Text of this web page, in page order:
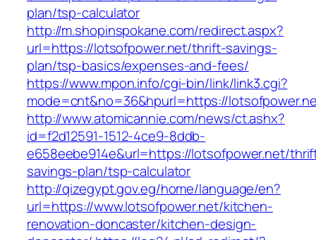
plan/tsp-calculator
http://m.shopinspokane.com/redirect.aspx?
url=https://lotsofpower.net/thrift-savings-
plan/tsp-basics/expenses-and-fees/
https://www.mpon.info/cgi-bin/link/link3.cgi?
mode=cnt&no=36&hpurl=https://
http://www.atomicannie.com/news/ct.ashx?
id=f2d12591-1512-4ce9-8ddb-
e658eebe914e&url=https://lotsofpower.net/
savings-plan/tsp-calculator
http://qizegypt.gov.eg/home/language/en?
url=https://www.lotsofpower.net/kitchen-
renovation-doncaster/kitchen-design-